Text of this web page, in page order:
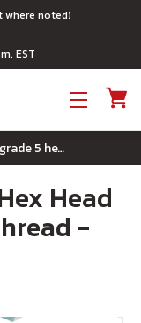
where noted)
EST
7/8"-9 x 7" grade 5 hex head cap screw, partial thread - plated
Head
-